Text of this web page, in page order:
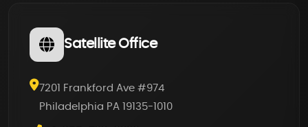
Satellite Office
7201 Frankford Ave #974
Philadelphia PA 19135-1010